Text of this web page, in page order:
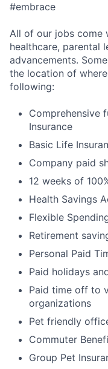
#embrace
All of our jobs come
healthcare, parental
advancements.
the location of
following:
Comprehensive
Insurance
Basic Life
Company paid
12 weeks of
Health Savings
Flexible
Retirement
Personal Paid
Paid holidays
Paid time off to
organizations
Pet friendly
Commuter
Group Pet